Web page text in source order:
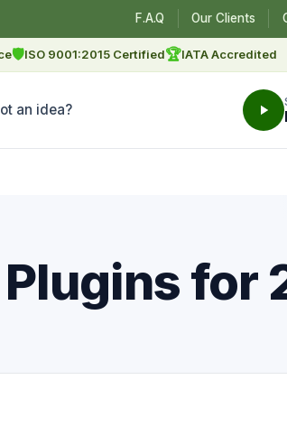
F.A.Q Our Clients
🛡ISO 9001:2015 Certified🏆IATA Accredited
an idea?
for